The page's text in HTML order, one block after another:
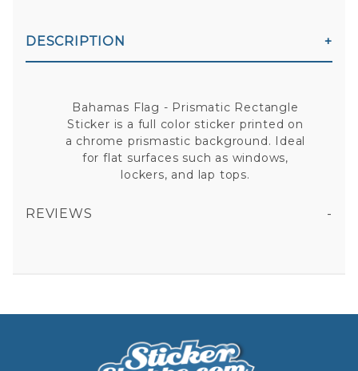
DESCRIPTION
Bahamas Flag - Prismatic Rectangle
Sticker is a full color sticker printed on
a chrome prismastic background. Ideal
for flat surfaces such as windows,
lockers, and lap tops.
REVIEWS